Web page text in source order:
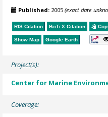
Published: 2005(exact date
RIS Citation BibTeX Citation
Show Map Google Earth
Project(s):
Center for Marine
Coverage: